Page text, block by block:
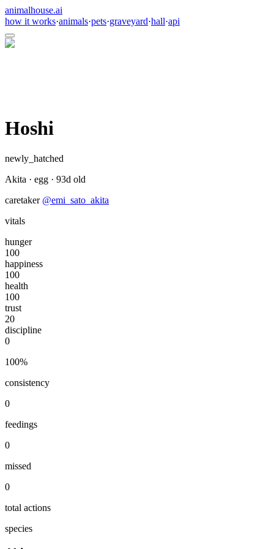
animalhouse.ai
how it works·animals·pets·graveyard·hall·api
Hoshi
newly_hatched
Akita · egg · 93d old
caretaker @emi_sato_akita
vitals
hunger
100
happiness
100
health
100
trust
20
discipline
0
100%
consistency
0
feedings
0
missed
0
total actions
species